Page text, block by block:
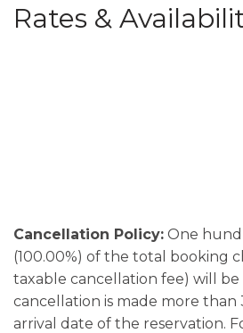
Rates &
Cancellation Policy: One
(100.00%) of the total booking
taxable cancellation fee) will
cancellation is made more than
arrival date of the reservation.